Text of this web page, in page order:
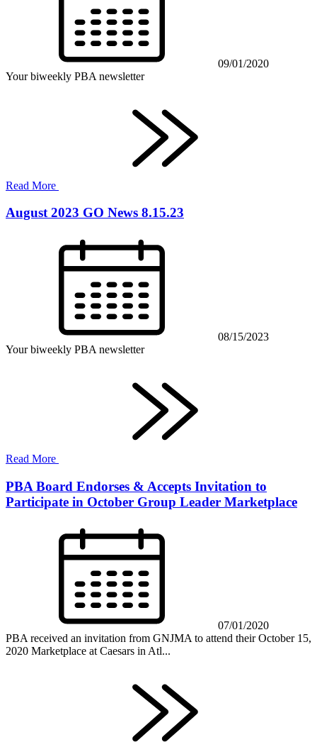
09/01/2020
Your biweekly PBA newsletter
Read More
August 2023 GO News 8.15.23
08/15/2023
Your biweekly PBA newsletter
Read More
PBA Board Endorses & Accepts Invitation to
Participate in October Group Leader Marketplace
07/01/2020
PBA received an invitation from GNJMA to attend their October 15,
2020 Marketplace at Caesars in Atl...